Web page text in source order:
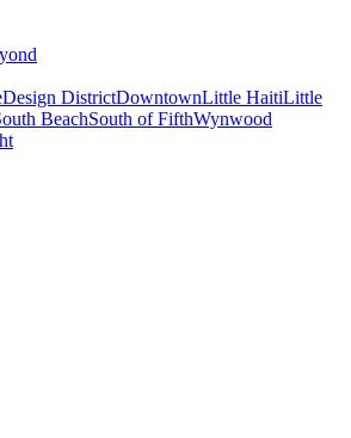
Design DistrictDowntownLittle HaitiLittle
BeachSouth of FifthWynwood